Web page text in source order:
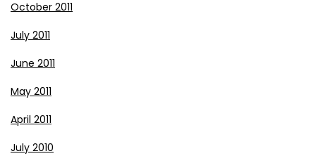
October 2011
July 2011
June 2011
May 2011
April 2011
July 2010